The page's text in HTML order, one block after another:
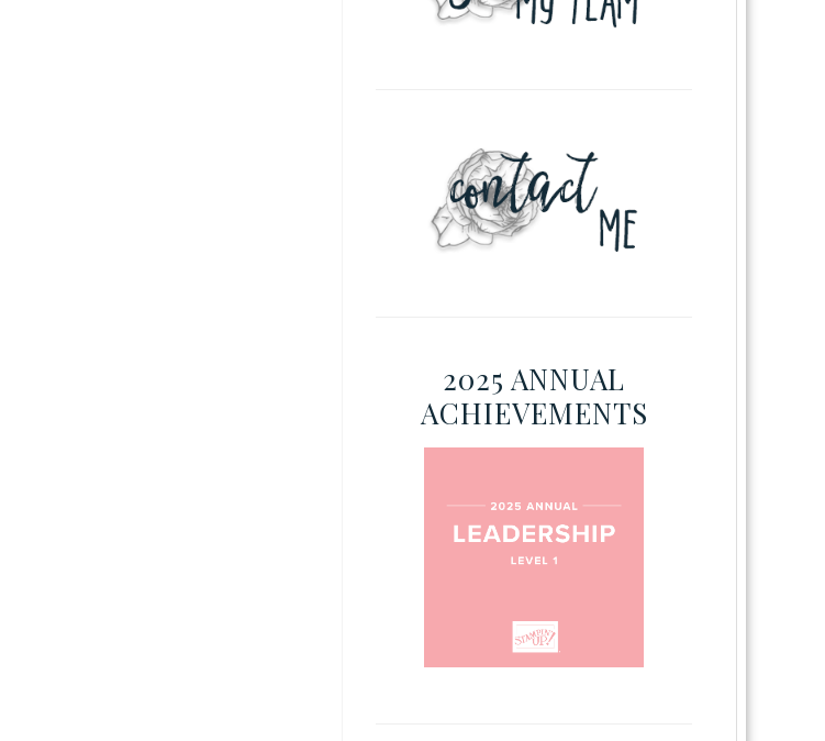
2025 ANNUAL
ACHIEVEMENTS